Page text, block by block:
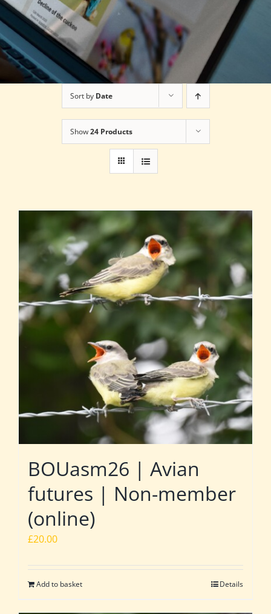
Sort by Date
Show24 Products
BOUasm26 | Avian
futures | Non-member
(online)
£20.00
Add to basket Details